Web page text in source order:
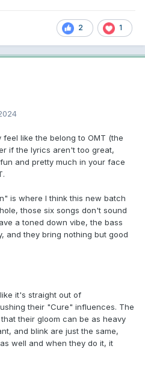
2 1
feel like the belong to OMT (the
if the lyrics aren't too great,
and pretty much in your face
is where I think this new batch
those six songs don't sound
a toned down vibe, the bass
and they bring nothing but good
it's straight out of
their "Cure" influences. The
their gloom can be as heavy
and blink are just the same,
well and when they do it, it